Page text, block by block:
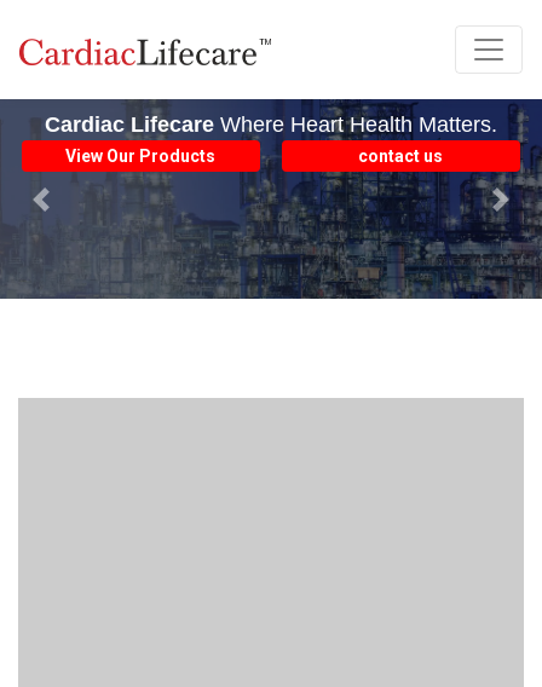
Cardiac Lifecare Where Heart Health Matters.
View Our Products contact us
Previous Next